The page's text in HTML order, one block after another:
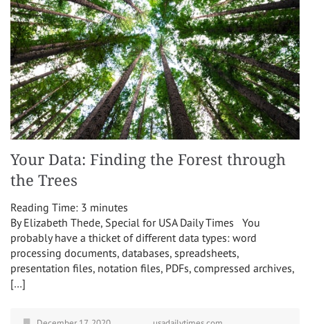
Your Data: Finding the Forest through
the Trees
Reading Time: 3 minutes
By Elizabeth Thede, Special for USA Daily Times You
probably have a thicket of different data types: word
processing documents, databases, spreadsheets,
presentation files, notation files, PDFs, compressed archives,
[…]